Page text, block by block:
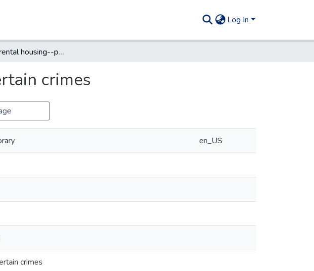
Log In
Eviction--rental housing--persons in certain crimes
crimes
en_US
crimes